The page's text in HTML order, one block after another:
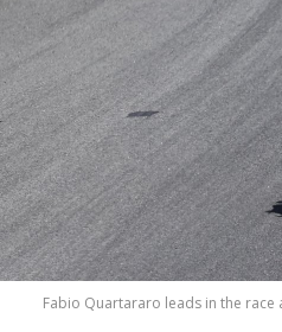
Fabio Quartararo leads in the race